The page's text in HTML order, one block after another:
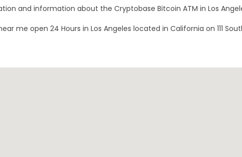
and information about the Cryptobase Bitcoin ATM in Los
me open 24 Hours in Los Angeles located in California on 111